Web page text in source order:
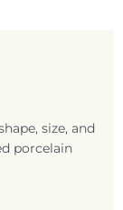
size, and
porcelain